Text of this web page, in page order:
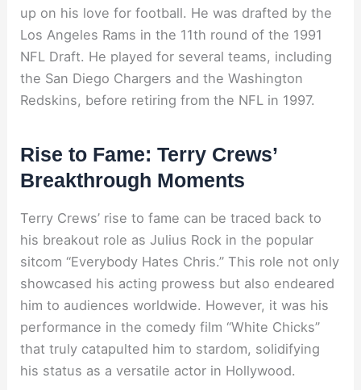
up on his love for football. He was drafted by the
Los Angeles Rams in the 11th round of the 1991
NFL Draft. He played for several teams, including
the San Diego Chargers and the Washington
Redskins, before retiring from the NFL in 1997.
Rise to Fame: Terry Crews’
Breakthrough Moments
Terry Crews’ rise to fame can be traced back to
his breakout role as Julius Rock in the popular
sitcom “Everybody Hates Chris.” This role not only
showcased his acting prowess but also endeared
him to audiences worldwide. However, it was his
performance in the comedy film “White Chicks”
that truly catapulted him to stardom, solidifying
his status as a versatile actor in Hollywood.